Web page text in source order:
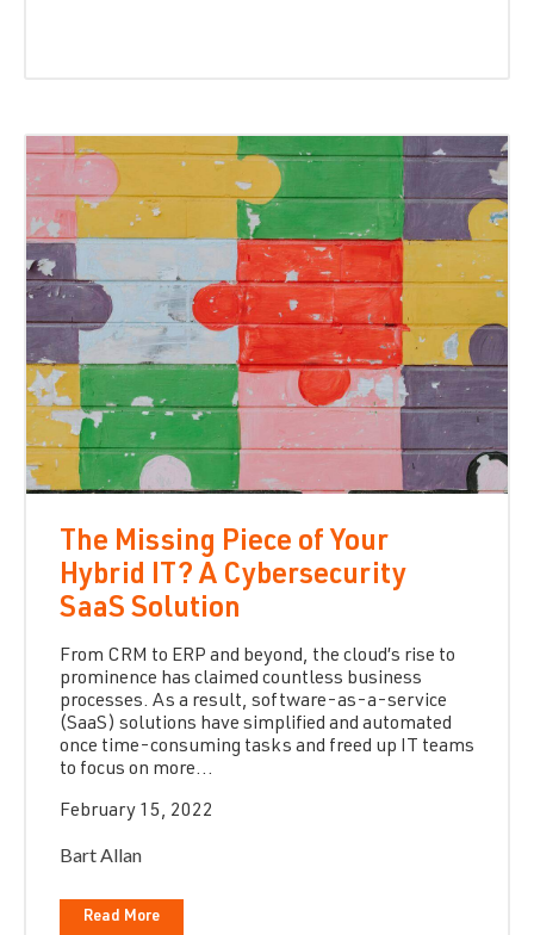
The Missing Piece of Your
Hybrid IT? A Cybersecurity
SaaS Solution
From CRM to ERP and beyond, the cloud’s rise to
prominence has claimed countless business
processes. As a result, software-as-a-service
(SaaS) solutions have simplified and automated
once time-consuming tasks and freed up IT teams
to focus on more...
February 15, 2022
Bart Allan
Read More